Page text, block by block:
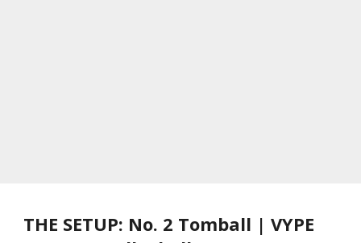
THE SETUP: No. 2 Tomball | VYPE